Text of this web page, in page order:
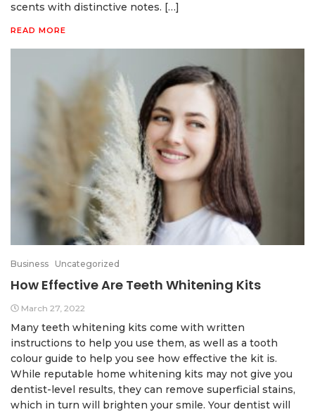
scents with distinctive notes. […]
READ MORE
Business Uncategorized
How Effective Are Teeth Whitening Kits
March 27, 2022
Many teeth whitening kits come with written
instructions to help you use them, as well as a tooth
colour guide to help you see how effective the kit is.
While reputable home whitening kits may not give you
dentist-level results, they can remove superficial stains,
which in turn will brighten your smile. Your dentist will